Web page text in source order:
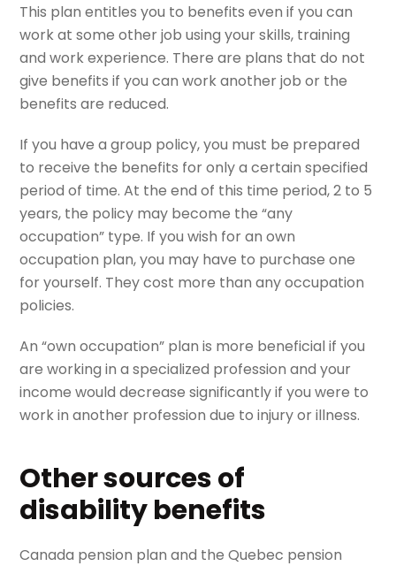
This plan entitles you to benefits even if you can
work at some other job using your skills, training
and work experience. There are plans that do not
give benefits if you can work another job or the
benefits are reduced.
If you have a group policy, you must be prepared
to receive the benefits for only a certain specified
period of time. At the end of this time period, 2 to 5
years, the policy may become the “any
occupation” type. If you wish for an own
occupation plan, you may have to purchase one
for yourself. They cost more than any occupation
policies.
An “own occupation” plan is more beneficial if you
are working in a specialized profession and your
income would decrease significantly if you were to
work in another profession due to injury or illness.
Other sources of
disability benefits
Canada pension plan and the Quebec pension